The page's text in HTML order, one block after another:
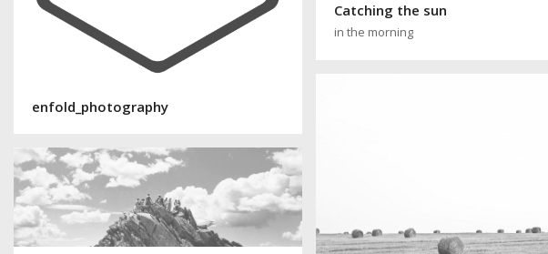
enfold_photography
Catching the sun
in the morning